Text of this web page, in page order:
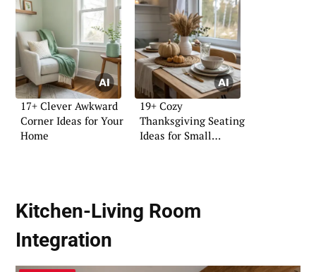
17+ Clever Awkward
Corner Ideas for Your
Home
19+ Cozy
Thanksgiving Seating
Ideas for Small
Kitchen-Living Room
Integration